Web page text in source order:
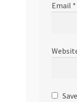
Email *